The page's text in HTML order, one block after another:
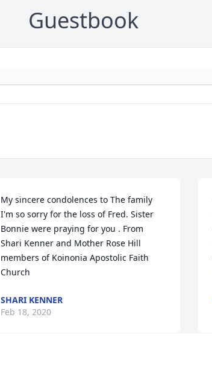
Guestbook
My sincere condolences to The family
I'm so sorry for the loss of Fred. Sister
Bonnie were praying for you . From
Shari Kenner and Mother Rose Hill
members of Koinonia Apostolic Faith
Church
SHARI KENNER
Feb 18, 2020